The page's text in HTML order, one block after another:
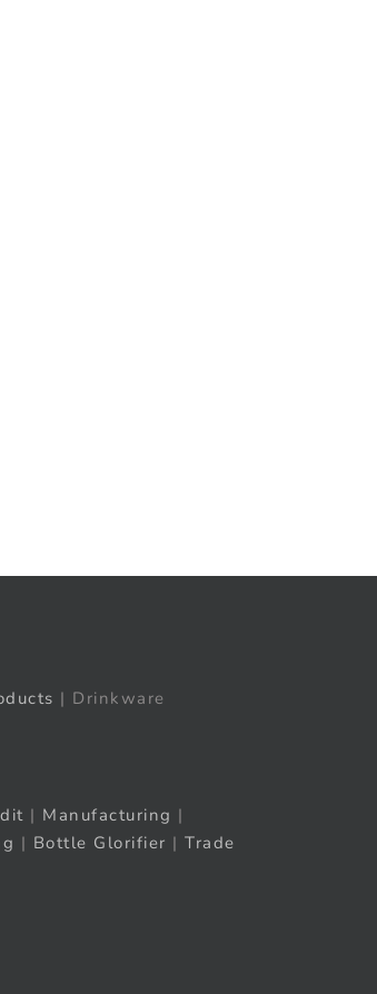
| Drinkware
| Manufacturing |
| Bottle Glorifier | Trade